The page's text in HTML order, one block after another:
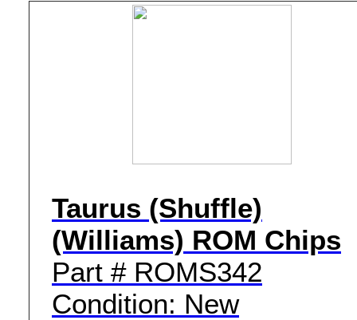
Taurus (Shuffle)
(Williams) ROM Chips
Part # ROMS342
Condition: New